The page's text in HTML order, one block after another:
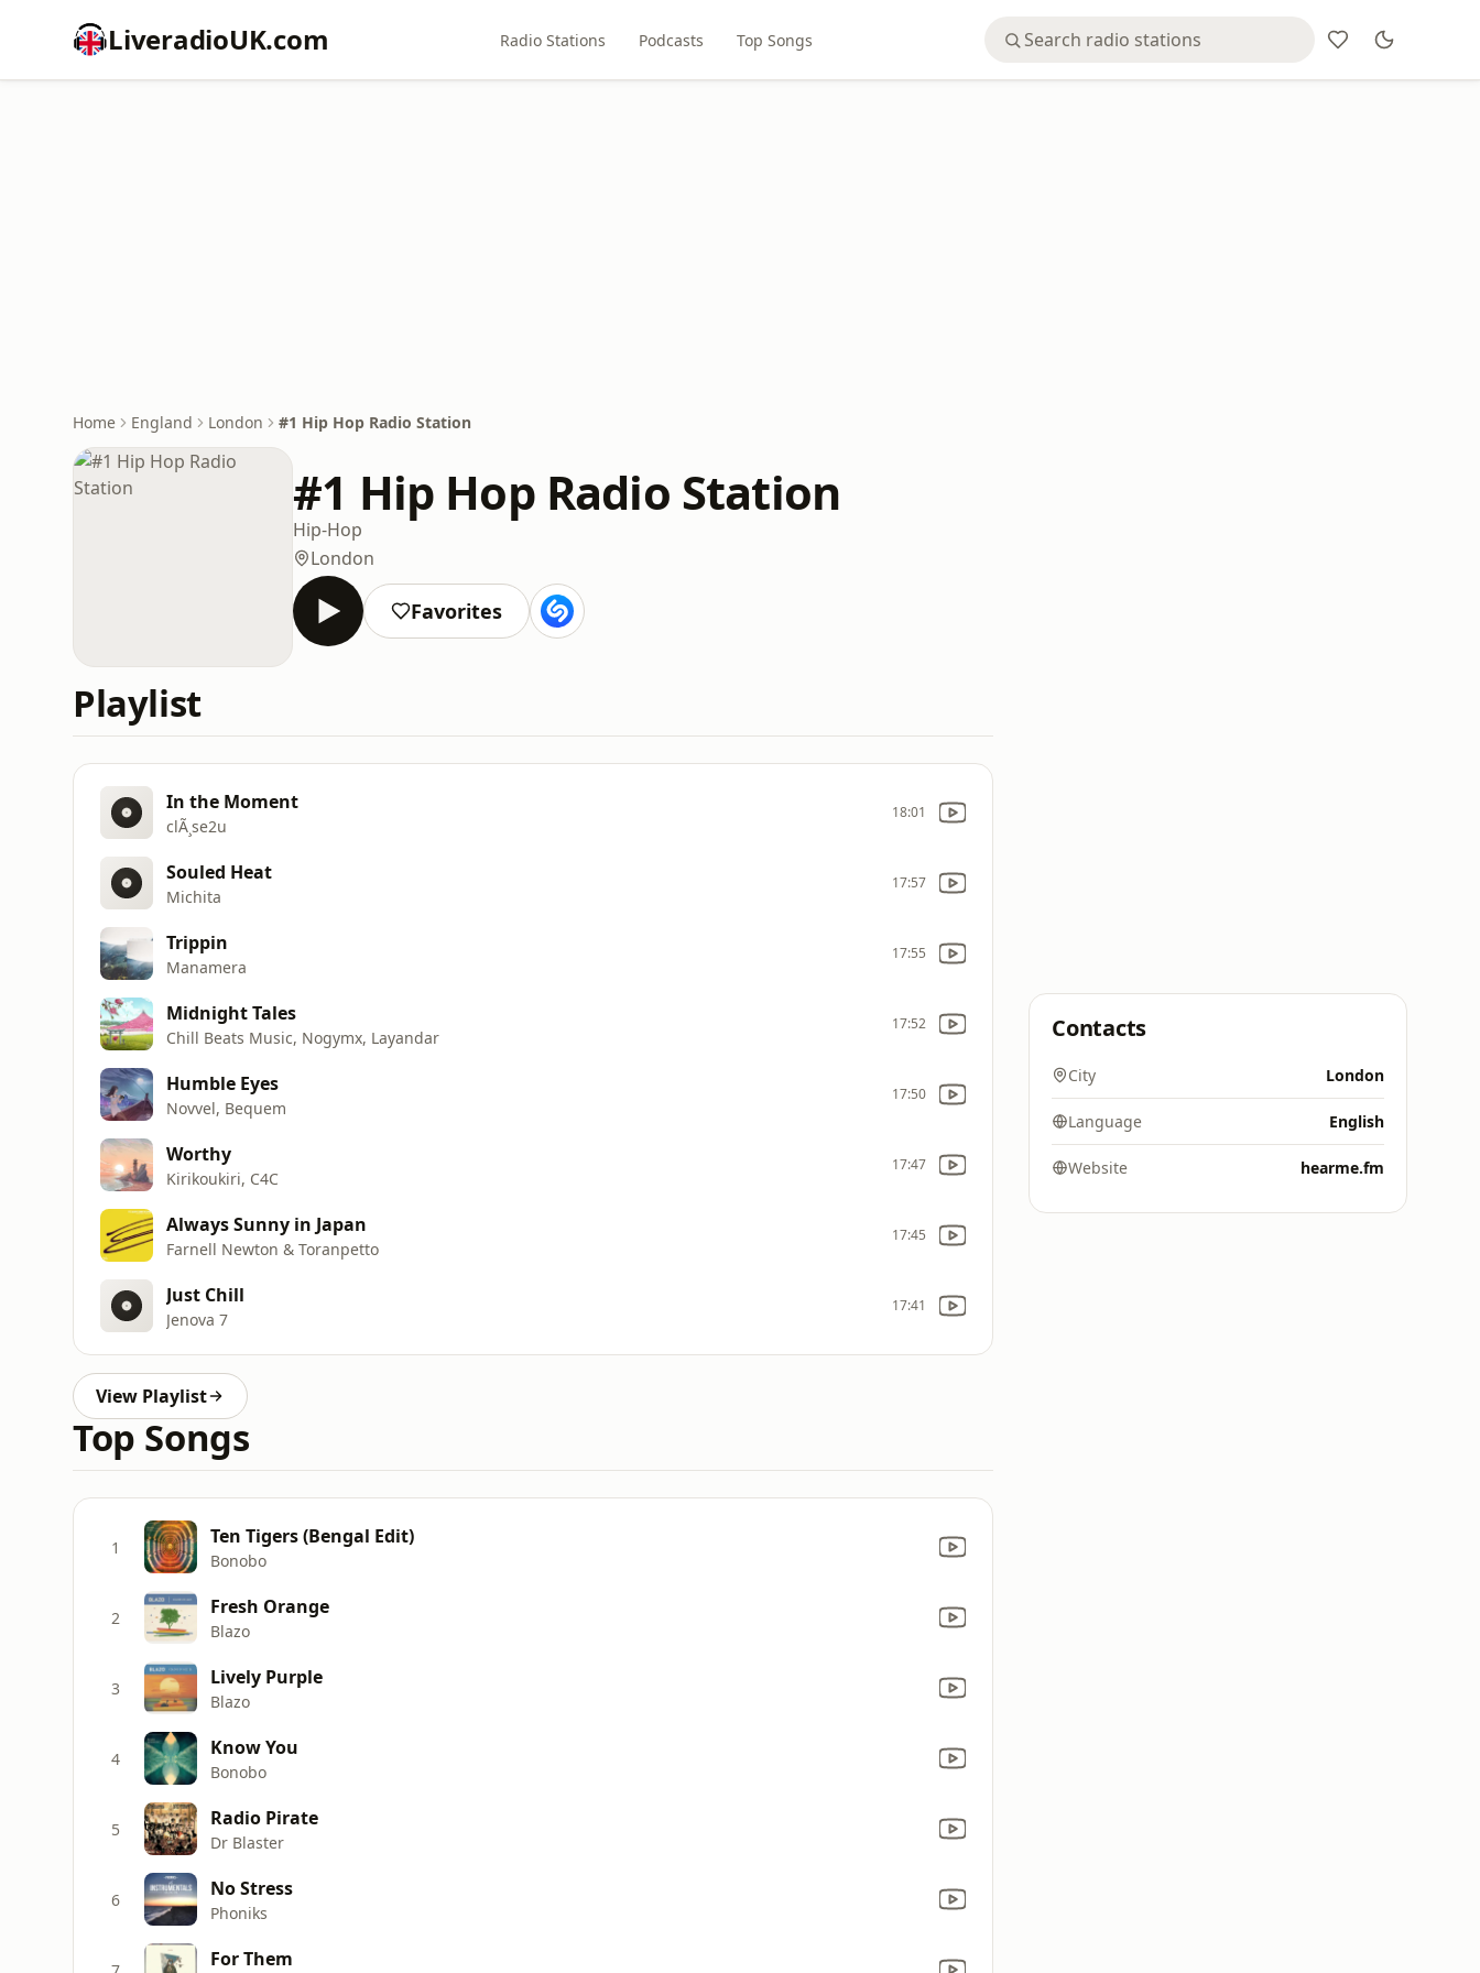
LiveradioUK.com Radio Stations Podcasts Top Songs
Home England London #1 Hip Hop Radio Station
#1 Hip Hop Radio Station
Hip-Hop
London
Favorites
Playlist
In the Moment
clÃ¸se2u
18:01
Souled Heat
Michita
17:57
Trippin
Manamera
17:55
Midnight Tales
Chill Beats Music, Nogymx, Layandar
17:52
Humble Eyes
Novvel, Bequem
17:50
Worthy
Kirikoukiri, C4C
17:47
Always Sunny in Japan
Farnell Newton & Toranpetto
17:45
Just Chill
Jenova 7
17:41
View Playlist
Top Songs
1 Ten Tigers (Bengal Edit)
Bonobo
2 Fresh Orange
Blazo
3 Lively Purple
Blazo
4 Know You
Bonobo
5 Radio Pirate
Dr Blaster
6 No Stress
Phoniks
For Them
Contacts
City London
Language English
Website hearme.fm